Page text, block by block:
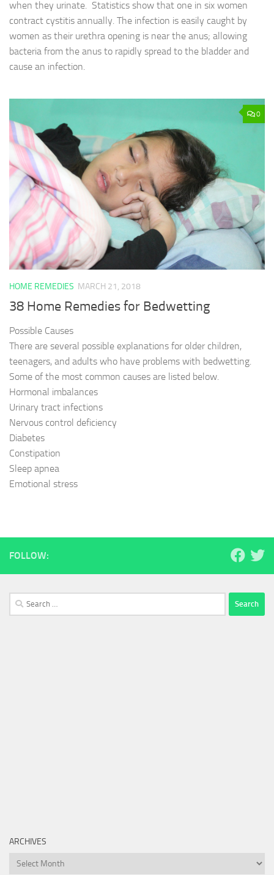
when they urinate. Statistics show that one in six women
contract cystitis annually. The infection is easily caught by
women as their urethra opening is near the anus; allowing
bacteria from the anus to rapidly spread to the bladder and
cause an infection.
0
HOME REMEDIES MARCH 21, 2018
38 Home Remedies for Bedwetting
Possible Causes
There are several possible explanations for older children,
teenagers, and adults who have problems with bedwetting.
Some of the most common causes are listed below.
Hormonal imbalances
Urinary tract infections
Nervous control deficiency
Diabetes
Constipation
Sleep apnea
Emotional stress
FOLLOW:
Search
for:
ARCHIVES
Archives